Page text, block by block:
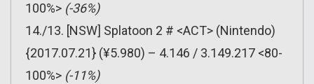
100%> (-36%)
14./13. [NSW] Splatoon 2 # <ACT> (Nintendo)
{2017.07.21} (¥5.980) – 4.146 / 3.149.217 <80-
100%> (-11%)